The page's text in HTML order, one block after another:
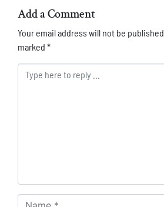
Add a Comment
Your email address will not be published.
marked *
Comment *
Name *